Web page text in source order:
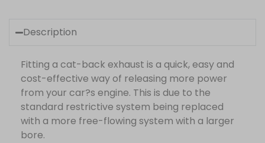
Description
Fitting a cat-back exhaust is a quick, easy and
cost-effective way of releasing more power
from your car?s engine. This is due to the
standard restrictive system being replaced
with a more free-flowing system with a larger
bore.